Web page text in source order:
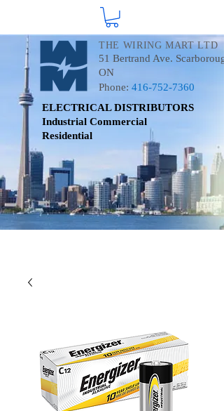
THE WIRING MART LTD
51 Bertrand Ave.
ON
Phone: 416-752-7360
ELECTRICAL DISTRIBUTORS
Industrial Commercial
Residential